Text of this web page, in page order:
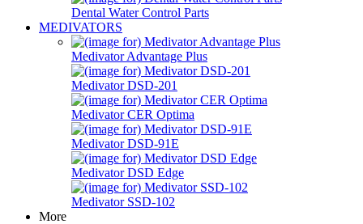
Dental Water Control Parts
MEDIVATORS
Medivator Advantage Plus
Medivator DSD-201
Medivator CER Optima
Medivator DSD-91E
Medivator DSD Edge
Medivator SSD-102
More